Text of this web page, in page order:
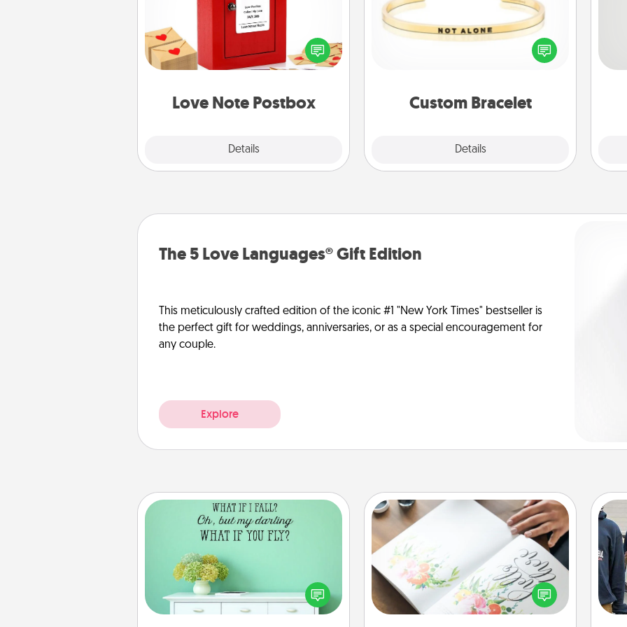
Love Note Postbox
Details
Creating your love notes is as easy as
writing on the blank note, folding it
into the envelope, and sealing it with
a heart sticker. Slip it into the postbox
Custom Bracelet
Details
In a season where many feel
isolated, you can remind your loved
The 5 Love Languages® Gift Edition
This meticulously crafted edition of the iconic #1 "New York Times" bestseller is
the perfect gift for weddings, anniversaries, or as a special encouragement for
any couple.
Explore
Wall Quotes
Give the gift of encouraging words,
verses, motivations, and affirmations
—literally. These fun wall decors will
serve to energize the person you
Calligraphy Love Letter
Hire a calligrapher to turn a love letter
or your wedding vows into a
beautifully written keepsake that you